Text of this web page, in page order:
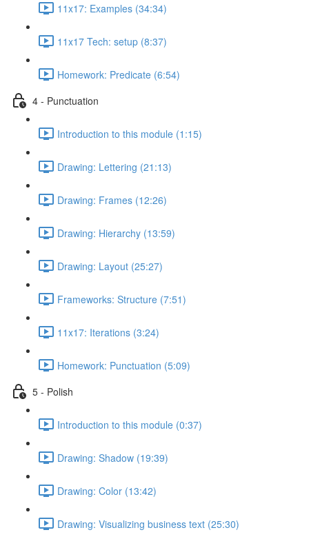
11x17: Examples (34:34)
11x17 Tech: setup (8:37)
Homework: Predicate (6:54)
4 - Punctuation
Introduction to this module (1:15)
Drawing: Lettering (21:13)
Drawing: Frames (12:26)
Drawing: Hierarchy (13:59)
Drawing: Layout (25:27)
Frameworks: Structure (7:51)
11x17: Iterations (3:24)
Homework: Punctuation (5:09)
5 - Polish
Introduction to this module (0:37)
Drawing: Shadow (19:39)
Drawing: Color (13:42)
Drawing: Visualizing business text (25:30)